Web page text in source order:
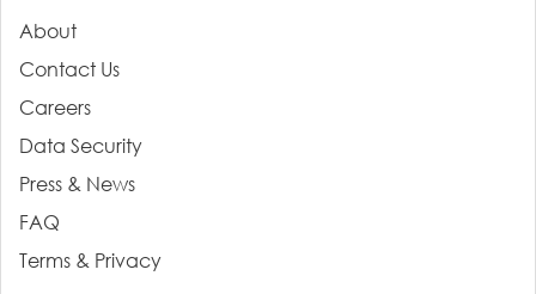
About
Contact Us
Careers
Data Security
Press & News
FAQ
Terms & Privacy